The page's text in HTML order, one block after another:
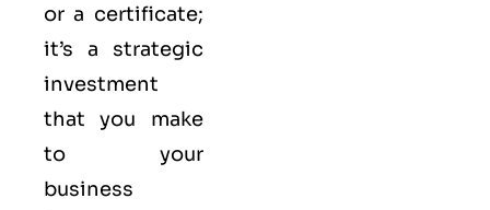
or a certificate;
it’s a strategic
investment
that you make
to your
business